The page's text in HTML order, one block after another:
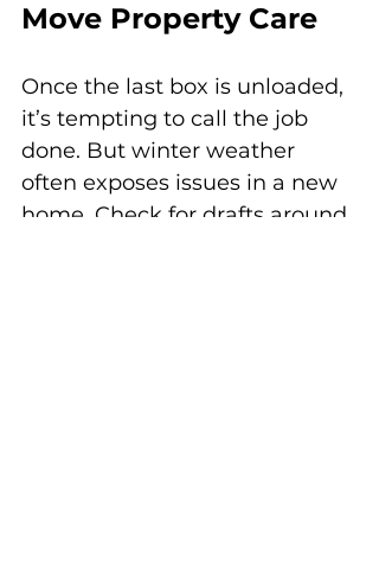
Move Property Care
Once the last box is unloaded,
it’s tempting to call the job
done. But winter weather
often exposes issues in a new
home. Check for drafts around